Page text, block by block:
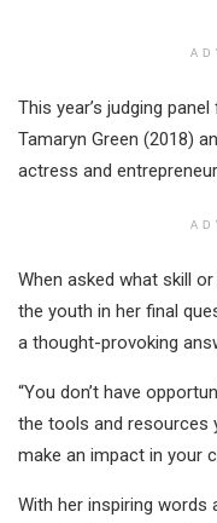
This year’s judging
Tamaryn Green (2018)
actress and
When asked what skill
the youth in her final
a thought-provoking
“You don’t have
the tools and resources
make an impact in your
With her inspiring words